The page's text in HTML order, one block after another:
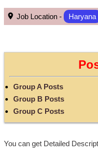
Job Location - Haryana
Group A Posts
Group B Posts
Group C Posts
You can get Detailed